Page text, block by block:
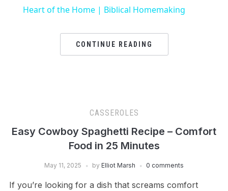
Heart of the Home | Biblical Homemaking
CONTINUE READING
CASSEROLES
Easy Cowboy Spaghetti Recipe – Comfort
Food in 25 Minutes
May 11, 2025 by Elliot Marsh 0 comments
If you’re looking for a dish that screams comfort